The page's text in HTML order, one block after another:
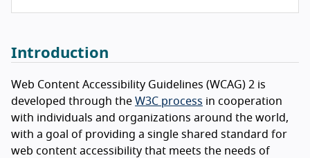
Introduction
Web Content Accessibility Guidelines (WCAG) 2 is
developed through the W3C process in cooperation
with individuals and organizations around the world,
with a goal of providing a single shared standard for
web content accessibility that meets the needs of